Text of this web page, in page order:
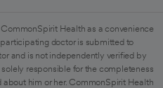
Health as a convenience
doctor is submitted to
and is not independently verified by
responsible for the completeness
him or her. CommonSpirit Health